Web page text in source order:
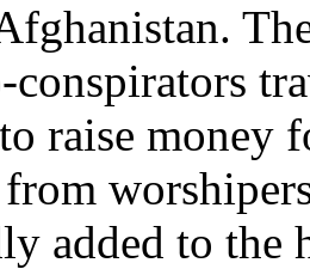
conspirators
raise money
added to